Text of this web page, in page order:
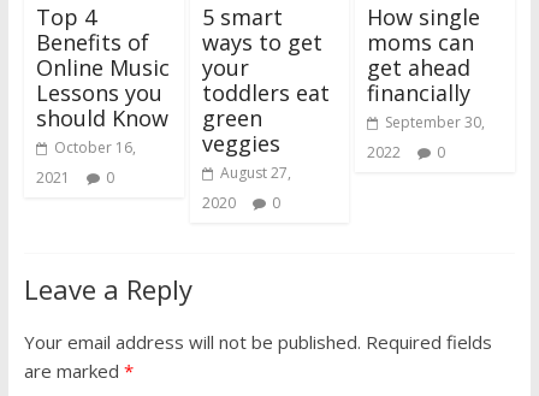
Top 4
Benefits of
Online Music
Lessons you
should Know
October 16,
2021
0
5 smart
ways to get
your
toddlers eat
green
veggies
August 27,
2020
0
How single
moms can
get ahead
financially
September 30,
2022
0
Leave a Reply
Your email address will not be published. Required fields
are marked *